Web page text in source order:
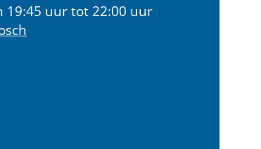
19:45 uur tot 22:00 uur